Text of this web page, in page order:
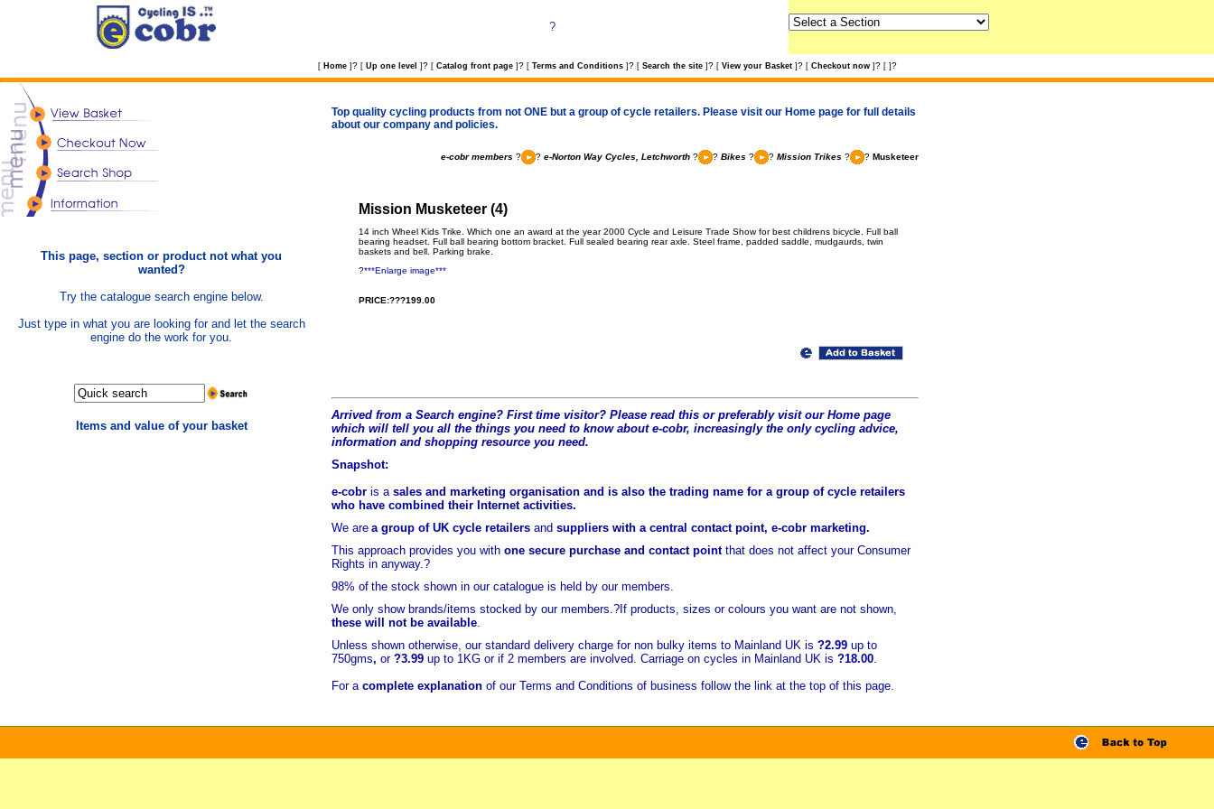
?
[ Home ] ? [ Up one level ] ? [ Catalog front page ] ? [ Terms and Conditions ] ? [ Search the site ] ? [ View your Basket ] ? [ Checkout now ] ? [ ] ?
This page, section or product not what you
wanted?
Try the catalogue search engine below.
Just type in what you are looking for and let the search
engine do the work for you.
Items and value of your basket
Top quality cycling products from not ONE but a group of cycle retailers. Please visit our Home page for full details
about our company and policies.
e-cobr members ? ? e-Norton Way Cycles, Letchworth ? ? Bikes ? ? Mission Trikes ? ? Musketeer
Mission Musketeer (4)
14 inch Wheel Kids Trike. Which one an award at the year 2000 Cycle and Leisure Trade Show for best childrens bicycle. Full ball
bearing headset. Full ball bearing bottom bracket. Full sealed bearing rear axle. Steel frame, padded saddle, mudgaurds, twin
baskets and bell. Parking brake.
?***Enlarge image***
PRICE:???199.00
Arrived from a Search engine? First time visitor? Please read this or preferably visit our Home page
which will tell you all the things you need to know about e-cobr, increasingly the only cycling advice,
information and shopping resource you need.
Snapshot:
e-cobr is a sales and marketing organisation and is also the trading name for a group of cycle retailers
who have combined their Internet activities.
We are a group of UK cycle retailers and suppliers with a central contact point, e-cobr marketing.
This approach provides you with one secure purchase and contact pointthat does not affect your Consumer
Rights in anyway.?
98% of the stock shown in our catalogue is held by our members.
We only show brands/items stocked by our members.?If products, sizes or colours you want are not shown,
these will not be available.
Unless shown otherwise, our standard delivery charge for non bulky items to Mainland UK is ?2.99 up to
750gms, or ?3.99 up to 1KG or if 2 members are involved. Carriage on cycles in Mainland UK is ?18.00.
For a complete explanation of our Terms and Conditions of business follow the link at the top of this page.